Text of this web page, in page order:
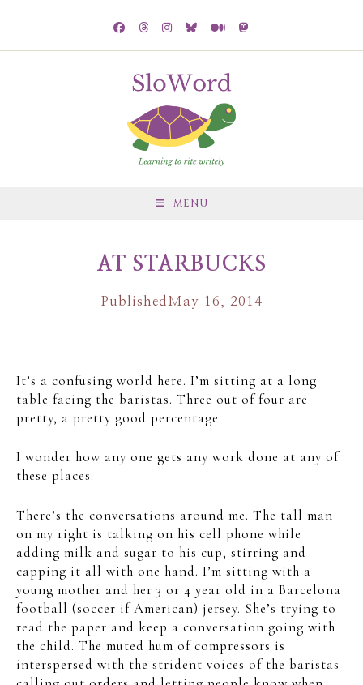
MENU
AT STARBUCKS
Published May 16, 2014
It’s a confusing world here. I’m sitting at a long
table facing the baristas. Three out of four are
pretty, a pretty good percentage.
I wonder how any one gets any work done at any of
these places.
There’s the conversations around me. The tall man
on my right is talking on his cell phone while
adding milk and sugar to his cup, stirring and
capping it all with one hand. I’m sitting with a
young mother and her 3 or 4 year old in a Barcelona
football (soccer if American) jersey. She’s trying to
read the paper and keep a conversation going with
the child. The muted hum of compressors is
interspersed with the strident voices of the baristas